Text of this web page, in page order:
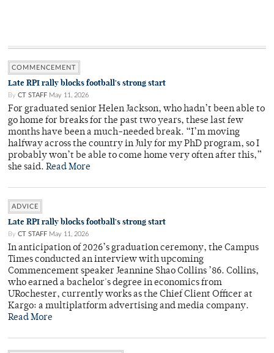
COMMENCEMENT
Late RPI rally blocks football's strong start
By CT STAFF May 11, 2026
For graduated senior Helen Jackson, who hadn’t been able to
go home for breaks for the past two years, these last few
months have been a much-needed break. “I’m moving
halfway across the country in July for my PhD program, so I
probably won’t be able to come home very often after this,”
she said. Read More
ADVICE
Late RPI rally blocks football's strong start
By CT STAFF May 11, 2026
In anticipation of 2026’s graduation ceremony, the Campus
Times conducted an interview with upcoming
Commencement speaker Jeannine Shao Collins ’86. Collins,
who earned a bachelor's degree in economics from
URochester, currently works as the Chief Client Officer at
Kargo: a multiplatform advertising and media company.
Read More